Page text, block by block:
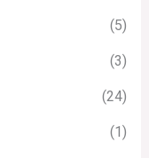
(5)
(3)
(24)
(1)